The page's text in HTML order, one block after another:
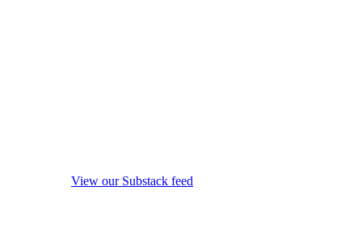
View our Substack feed